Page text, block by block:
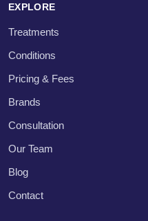
EXPLORE
Treatments
Conditions
Pricing & Fees
Brands
Consultation
Our Team
Blog
Contact